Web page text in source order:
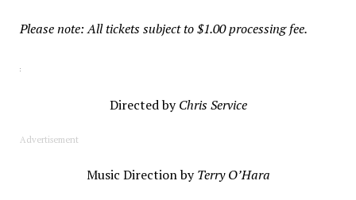
Please note: All tickets subject to $1.00 processing fee.
Directed byChris Service
Advertisement
Music Direction byTerry O’Hara